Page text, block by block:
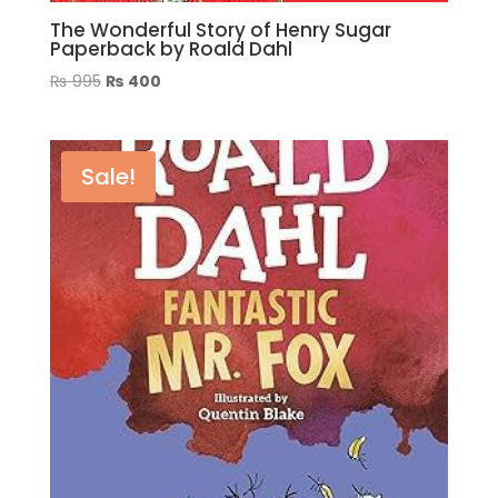
The Wonderful Story of Henry Sugar
Paperback by Roald Dahl
₨995 Original
₨ 995.
₨ 400Current
₨ 400.
Sale!